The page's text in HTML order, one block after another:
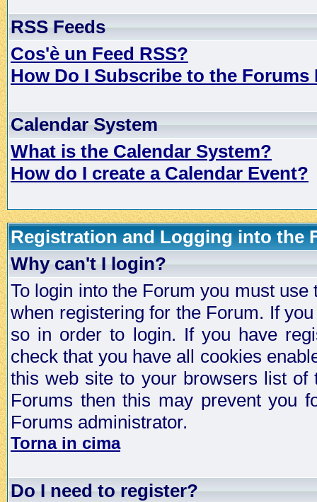
RSS Feeds
Cos'è un Feed RSS?
How Do I Subscribe to the Forums
Calendar System
What is the Calendar System?
How do I create a Calendar Event?
Registration and Logging into the
Why can't I login?
To login into the Forum you must
when registering for the Forum. If
so in order to login. If you have
check that you have all cookies
this web site to your browsers list
Forums then this may prevent you
Forums administrator.
Torna in cima
Do I need to register?